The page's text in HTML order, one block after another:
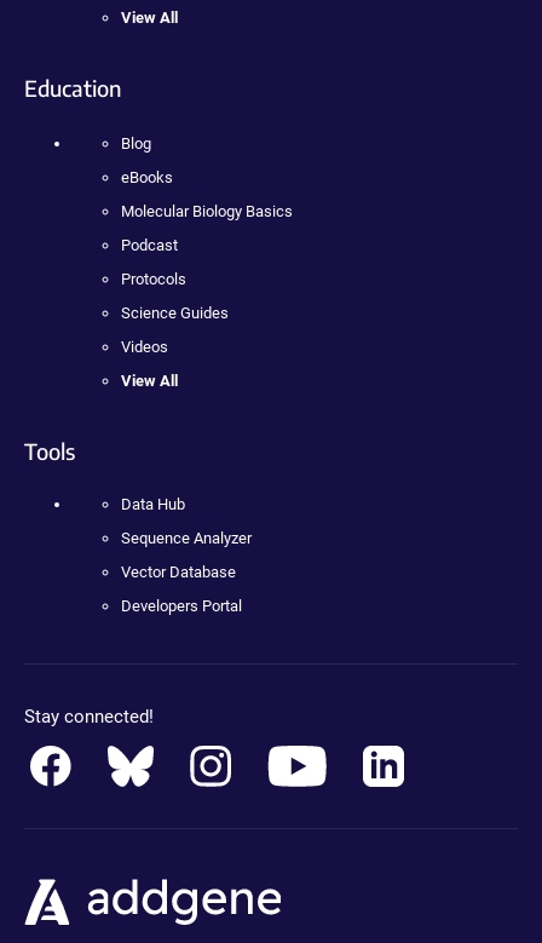
View All
Education
Blog
eBooks
Molecular Biology Basics
Podcast
Protocols
Science Guides
Videos
View All
Tools
Data Hub
Sequence Analyzer
Vector Database
Developers Portal
Stay connected!